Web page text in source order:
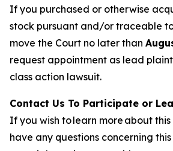
If you purchased or otherwise
stock pursuant and/or traceable
move the Court no later than
request appointment as lead
class action lawsuit.
Contact Us To Participate or
If you wish to learn more about
have any questions concerning